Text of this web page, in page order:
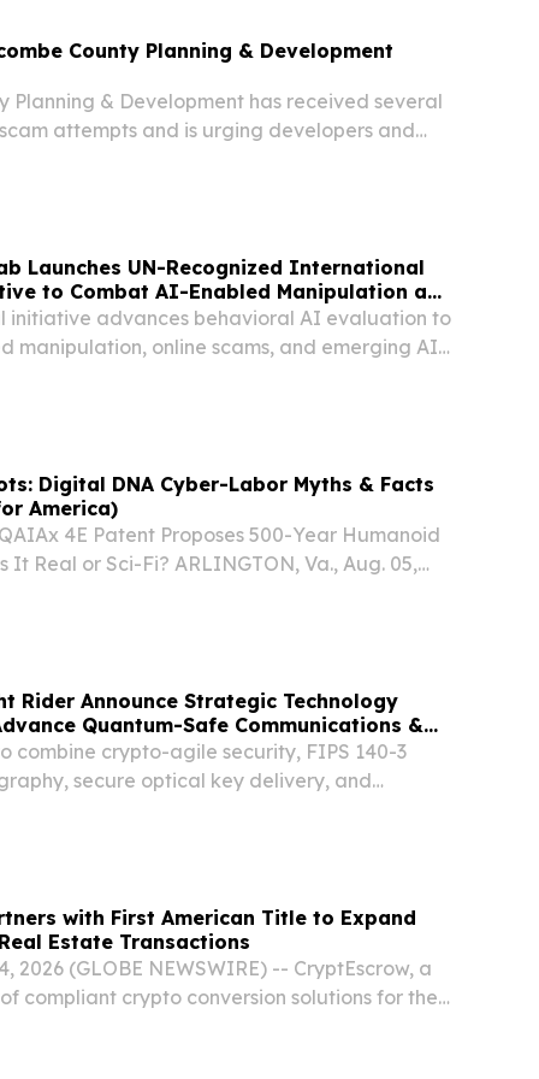
County Planning & Development
Planning & Development has received several
attempts and is urging developers and
Launches UN-Recognized International
to Combat AI-Enabled Manipulation and
initiative advances behavioral AI evaluation to
manipulation, online scams, and emerging AI
Digital DNA Cyber-Labor Myths & Facts
America)
4E Patent Proposes 500-Year Humanoid
Real or Sci-Fi? ARLINGTON, Va., Aug. 05,
Rider Announce Strategic Technology
Quantum-Safe Communications &
combine crypto-agile security, FIPS 140-3
secure optical key delivery, and
with First American Title to Expand
Estate Transactions
2026 (GLOBE NEWSWIRE) -- CryptEscrow, a
compliant crypto conversion solutions for the